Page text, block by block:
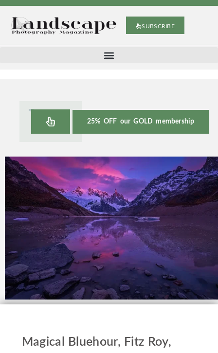
SUBSCRIBE
25% OFF our GOLD membership
Magical Bluehour, Fitz Roy,